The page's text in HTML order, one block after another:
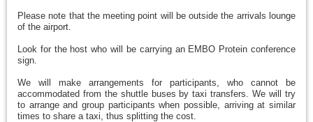
Please note that the meeting point will be outside the arrivals lounge
of the airport.
Look for the host who will be carrying an EMBO Protein conference
sign.
We will make arrangements for participants, who cannot be
accommodated from the shuttle buses by taxi transfers. We will try
to arrange and group participants when possible, arriving at similar
times to share a taxi, thus splitting the cost.